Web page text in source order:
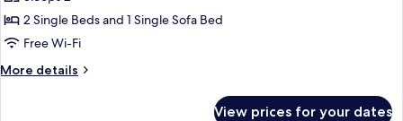
Bedroom
(Large
1
2 Single Beds and 1 Single Sofa Bed
Free Wi-Fi
More details
More
View prices for your dates